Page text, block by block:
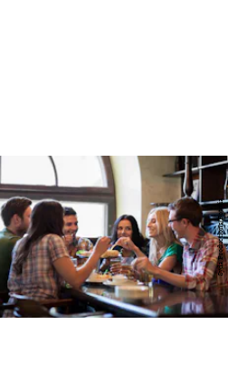
Syda Productions/Fotolia